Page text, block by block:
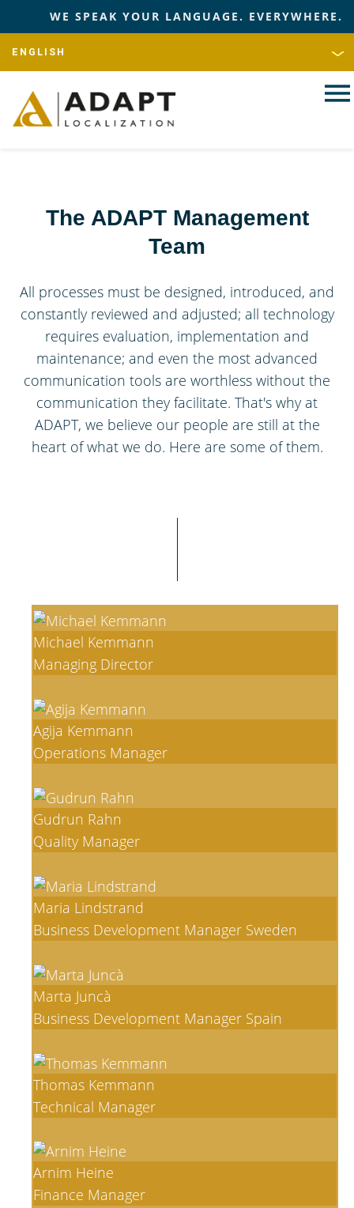
WE SPEAK YOUR LANGUAGE. EVERYWHERE.
The ADAPT Management
Team
All processes must be designed, introduced, and
constantly reviewed and adjusted; all technology
requires evaluation, implementation and
maintenance; and even the most advanced
communication tools are worthless without the
communication they facilitate. That's why at
ADAPT, we believe our people are still at the
heart of what we do. Here are some of them.
Michael Kemmann
Managing Director
Agija Kemmann
Operations Manager
Gudrun Rahn
Quality Manager
Maria Lindstrand
Business Development Manager Sweden
Marta Juncà
Business Development Manager Spain
Thomas Kemmann
Technical Manager
Arnim Heine
Finance Manager